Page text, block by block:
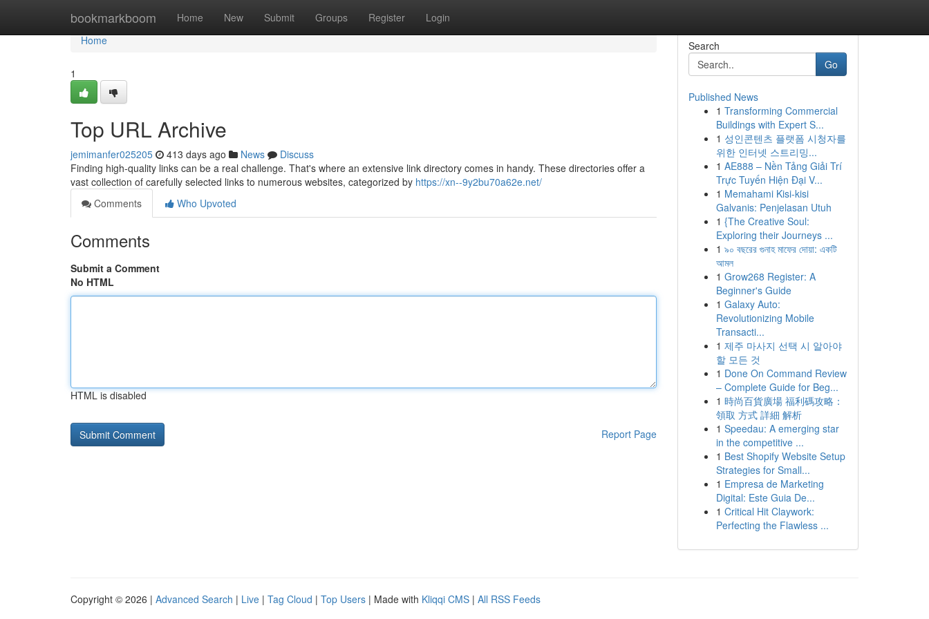
bookmarkboom Home New Submit Groups Register Login
Home
Home
1
Top URL Archive
jemimanfer025205 413 days ago News
Discuss
Finding high-quality links can be a real challenge. That's where an extensive link directory comes in handy. These directories offer a
vast collection of carefully selected links to numerous websites, categorized by https://xn--9y2bu70a62e.net/
Comments
Who Upvoted
Comments
Submit a Comment
No HTML
HTML is disabled
Report Page
Search
Go
Published News
1 Transforming Commercial
Buildings with Expert S...
1 성인콘텐츠 플랫폼 시청자를
위한 인터넷 스트리밍...
1 AE888 – Nền Tảng Giải Trí
Trực Tuyến Hiện Đại V...
1 Memahami Kisi-kisi
Galvanis: Penjelasan Utuh
1 {The Creative Soul:
Exploring their Journeys ...
1 ৯০ বছরের গুনাহ মাফের দোয়া: একটি
আমল
1 Grow268 Register: A
Beginner's Guide
1 Galaxy Auto:
Revolutionizing Mobile
Transacti...
1 제주 마사지 선택 시 알아야
할 모든 것
1 Done On Command Review
– Complete Guide for Beg...
1 時尚百貨廣場 福利碼攻略：
領取 方式 詳細 解析
1 Speedau: A emerging star
in the competitive ...
1 Best Shopify Website Setup
Strategies for Small...
1 Empresa de Marketing
Digital: Este Guia De...
1 Critical Hit Claywork:
Perfecting the Flawless ...
Copyright © 2026 | Advanced Search | Live | Tag Cloud | Top Users | Made with Kliqqi CMS | All RSS Feeds